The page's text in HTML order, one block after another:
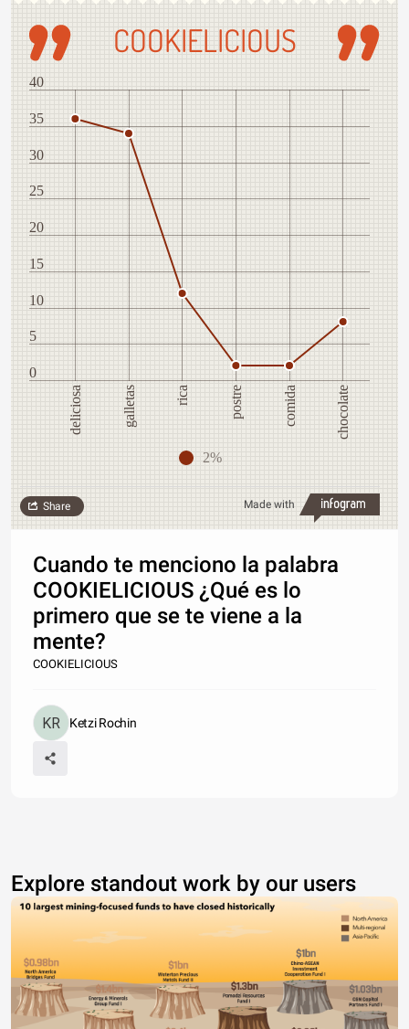
COOKIELICIOUS
0
5
10
15
20
25
30
35
40
deliciosa galletas rica postre comida chocolate
2%
Made with
Share
Cuando te menciono la palabra
COOKIELICIOUS ¿Qué es lo
primero que se te viene a la
mente?
COOKIELICIOUS
Ketzi Rochin
Explore standout work by our users